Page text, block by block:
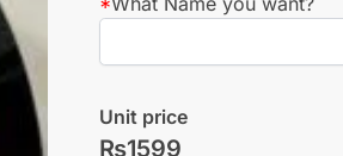
Unit price
₨1599